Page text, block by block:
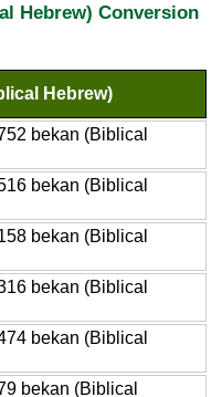
Hebrew) Conversion
Hebrew)
bekan (Biblical
bekan (Biblical
bekan (Biblical
bekan (Biblical
bekan (Biblical
bekan (Biblical